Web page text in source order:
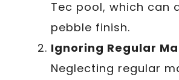
Tec pool, which can
pebble finish.
Ignoring Regular
Neglecting regular